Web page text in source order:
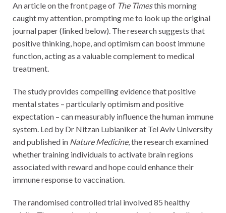
An article on the front page of The Timesthis morning
caught my attention, prompting me to look up the original
journal paper (linked below). The research suggests that
positive thinking, hope, and optimism can boost immune
function, acting as a valuable complement to medical
treatment.
The study provides compelling evidence that positive
mental states – particularly optimism and positive
expectation – can measurably influence the human immune
system. Led by Dr Nitzan Lubianiker at Tel Aviv University
and published in Nature Medicine, the research examined
whether training individuals to activate brain regions
associated with reward and hope could enhance their
immune response to vaccination.
The randomised controlled trial involved 85 healthy